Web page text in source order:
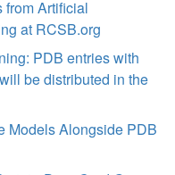
from Artificial
at RCSB.org
PDB entries with
be distributed in the
Models Alongside PDB